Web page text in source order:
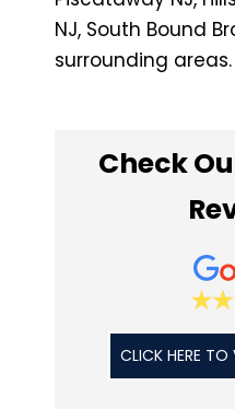
NJ, South Bound
surrounding areas.
Check
CLICK HERE TO